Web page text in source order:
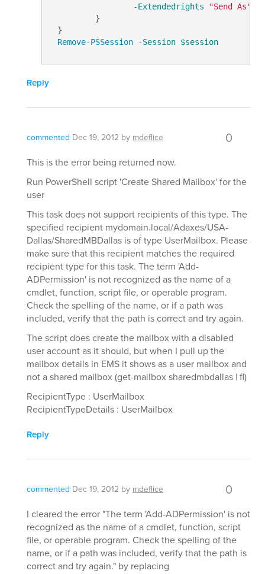
-Extendedrights
"Send As"
         }
}
Remove-PSSession
-Session $session
Reply
commented Dec 19, 2012 by mdeflice 0
This is the error being returned now.
Run PowerShell script 'Create Shared Mailbox' for the
user
This task does not support recipients of this type. The
specified recipient mydomain.local/Adaxes/USA-
Dallas/SharedMBDallas is of type UserMailbox. Please
make sure that this recipient matches the required
recipient type for this task. The term 'Add-
ADPermission' is not recognized as the name of a
cmdlet, function, script file, or operable program.
Check the spelling of the name, or if a path was
included, verify that the path is correct and try again.
The script does create the mailbox with a disabled
user account as it should, but when I pull up the
mailbox details in EMS it shows as a user mailbox and
not a shared mailbox (get-mailbox sharedmbdallas | fl)
RecipientType : UserMailbox
RecipientTypeDetails : UserMailbox
Reply
commented Dec 19, 2012 by mdeflice 0
I cleared the error "The term 'Add-ADPermission' is not
recognized as the name of a cmdlet, function, script
file, or operable program. Check the spelling of the
name, or if a path was included, verify that the path is
correct and try again." by replacing